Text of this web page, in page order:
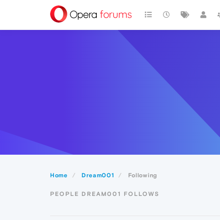
Home Dream001 Following
PEOPLE DREAM001 FOLLOWS